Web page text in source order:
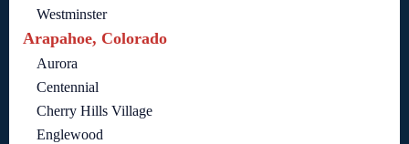
Westminster
Arapahoe, Colorado
Aurora
Centennial
Cherry Hills Village
Englewood